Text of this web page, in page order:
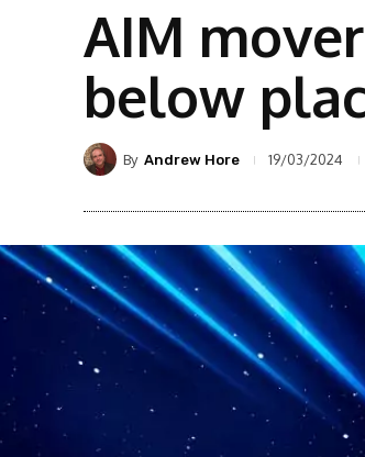
AIM
below
By Andrew Hore 19/03/2024